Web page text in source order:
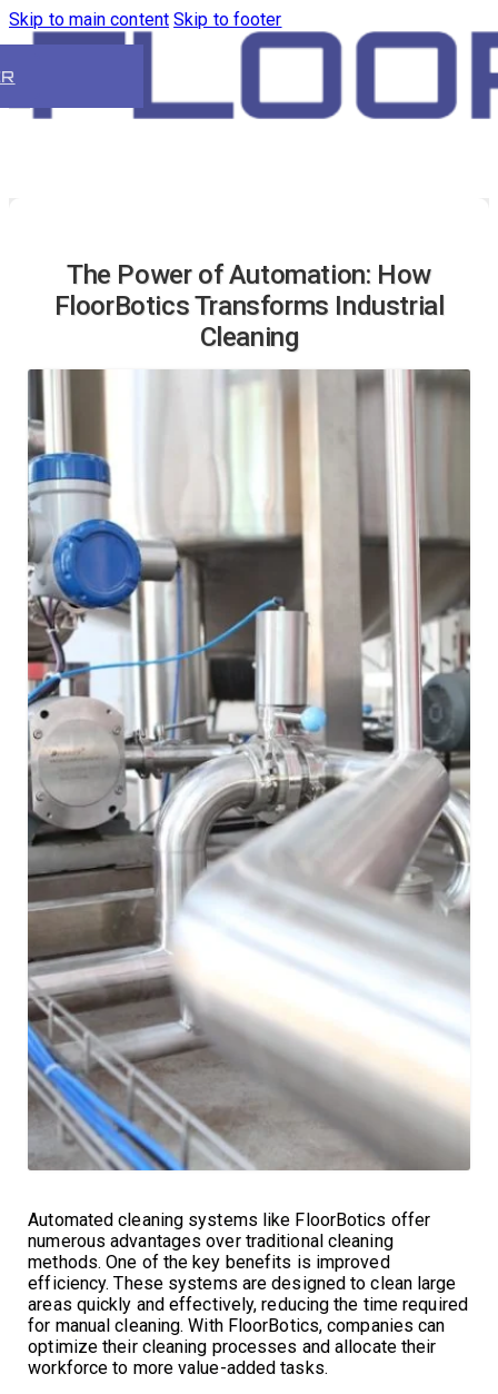
Skip to main content Skip to footer
The Power of Automation: How
FloorBotics Transforms Industrial
Cleaning
Automated cleaning systems like FloorBotics offer
numerous advantages over traditional cleaning
methods. One of the key benefits is improved
efficiency. These systems are designed to clean large
areas quickly and effectively, reducing the time required
for manual cleaning. With FloorBotics, companies can
optimize their cleaning processes and allocate their
workforce to more value-added tasks.